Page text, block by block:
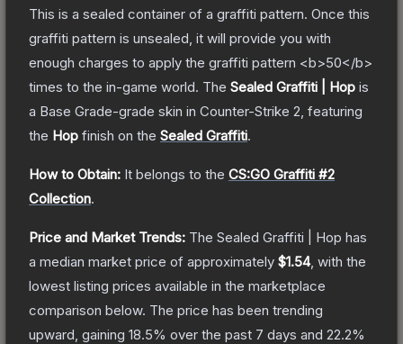
This is a sealed container of a graffiti pattern. Once this
graffiti pattern is unsealed, it will provide you with
enough charges to apply the graffiti pattern <b>50</b>
times to the in-game world. The Sealed Graffiti | Hop is
a Base Grade-grade skin in Counter-Strike 2 , featuring
the Hop finish on the Sealed Graffiti.
How to Obtain: It belongs to the CS:GO Graffiti #2
Collection.
Price and Market Trends: The Sealed Graffiti | Hop has
a median market price of approximately $1.54, with the
lowest listing prices available in the marketplace
comparison below. The price has been trending
upward, gaining 18.5% over the past 7 days and 22.2%